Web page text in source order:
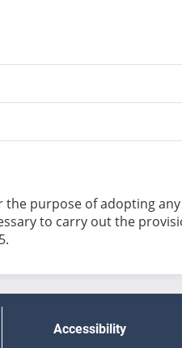
the purpose of adopting
to carry out the
Accessibility